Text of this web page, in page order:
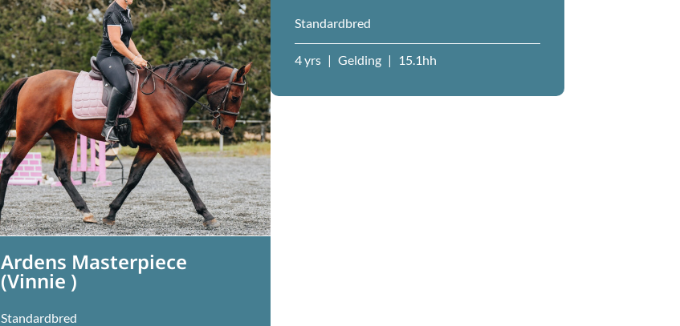
Ardens Masterpiece
(Vinnie )
Standardbred
Standardbred
4 yrs | Gelding | 15.1hh